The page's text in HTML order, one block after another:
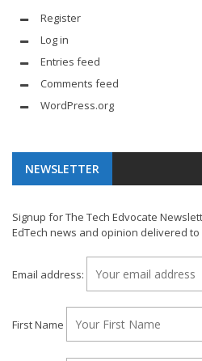
Register
Log in
Entries feed
Comments feed
WordPress.org
NEWSLETTER
Signup for The Tech Edvocate
EdTech news and opinion delivered
Email address:
First Name